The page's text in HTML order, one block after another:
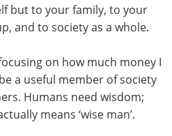
but to your family, to your
and to society as a whole.
on how much money I
a useful member of society
Humans need wisdom;
means ‘wise man’.